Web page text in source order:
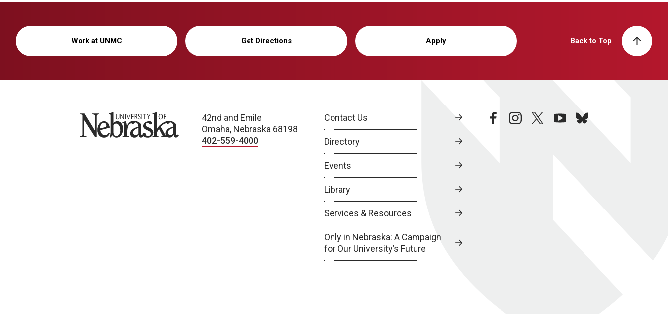
Work at UNMC Get Directions Apply Back to Top
University of Nebraska
42nd and Emile
Omaha, Nebraska 68198
402-559-4000
Contact Us
Directory
Events
Library
Services & Resources
Only in Nebraska: A Campaign
for Our University’s Future
facebookinstagramtwitteryoutubebluesky